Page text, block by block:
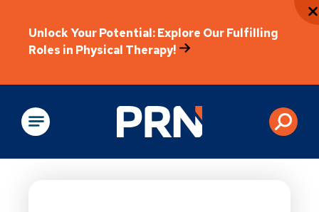
Unlock Your Potential: Explore Our Fulfilling
Roles in Physical Therapy!
Physical Rehabilitation